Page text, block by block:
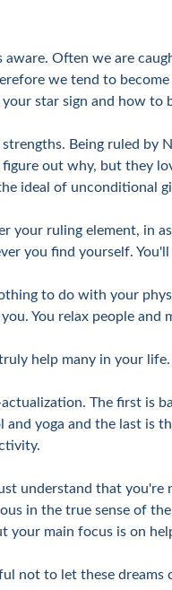
Often we are
we tend to
star sign and how to
Being ruled by
out why, but they
ideal of unconditional
your ruling element, in
you find yourself.
to do with your
You relax people
help many in your life.
The first is
yoga and the last is
understand that
in the true sense of
main focus is on
not to let these